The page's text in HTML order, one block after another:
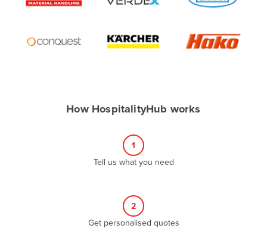
Antigua and Barbuda
How HospitalityHub works
1
Tell us what you need
2
Get personalised quotes